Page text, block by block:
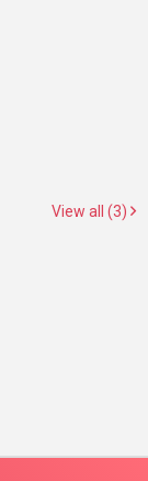
View all (3)